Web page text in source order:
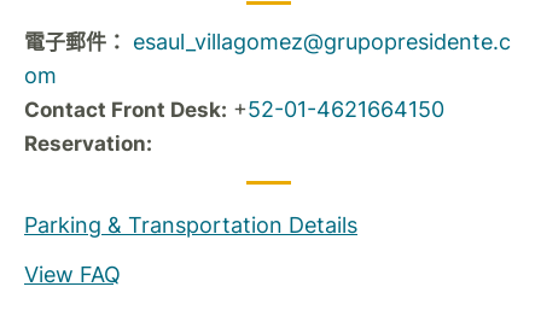
電子郵件： esaul_villagomez@grupopresidente.c
om
Contact Front Desk: +52-01-4621664150
Reservation:
Parking & Transportation Details
View FAQ